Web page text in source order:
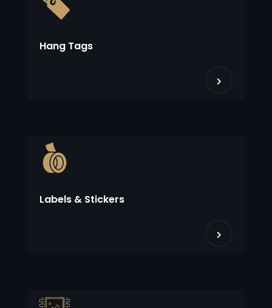
Hang Tags
Labels & Stickers